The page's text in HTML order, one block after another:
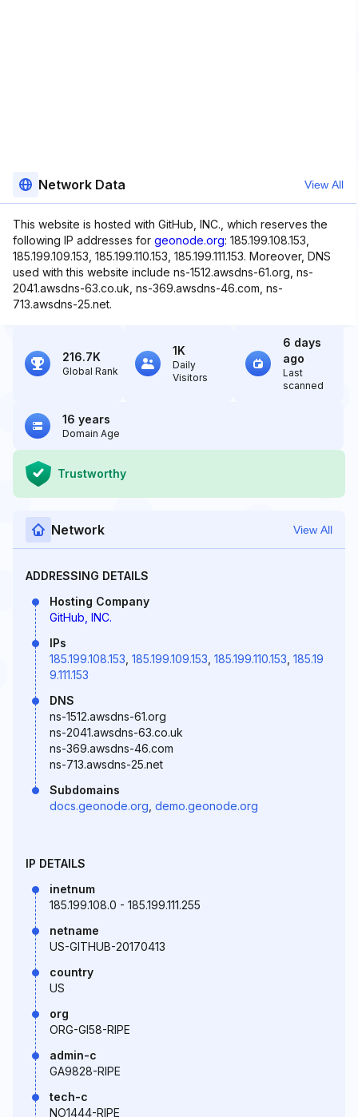
Network Data View All
This website is hosted with GitHub, INC., which reserves the
following IP addresses for geonode.org: 185.199.108.153,
185.199.109.153, 185.199.110.153, 185.199.111.153. Moreover, DNS
used with this website include ns-1512.awsdns-61.org, ns-
2041.awsdns-63.co.uk, ns-369.awsdns-46.com, ns-
713.awsdns-25.net.
216.7K
Global Rank
1K
Daily
Visitors
6 days
ago
Last
scanned
16 years
Domain Age
Trustworthy
Network View All
ADDRESSING DETAILS
Hosting Company
GitHub, INC.
IPs
185.199.108.153 185.199.109.153 185.199.110.153 185.19
9.111.153
DNS
ns-1512.awsdns-61.org
ns-2041.awsdns-63.co.uk
ns-369.awsdns-46.com
ns-713.awsdns-25.net
Subdomains
docs.geonode.org demo.geonode.org
IP DETAILS
inetnum
185.199.108.0 - 185.199.111.255
netname
US-GITHUB-20170413
country
US
org
ORG-GI58-RIPE
admin-c
GA9828-RIPE
tech-c
NO1444-RIPE